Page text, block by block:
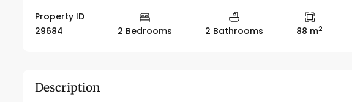
Property ID
29684
2 Bedrooms 2 Bathrooms 88 m2
Description